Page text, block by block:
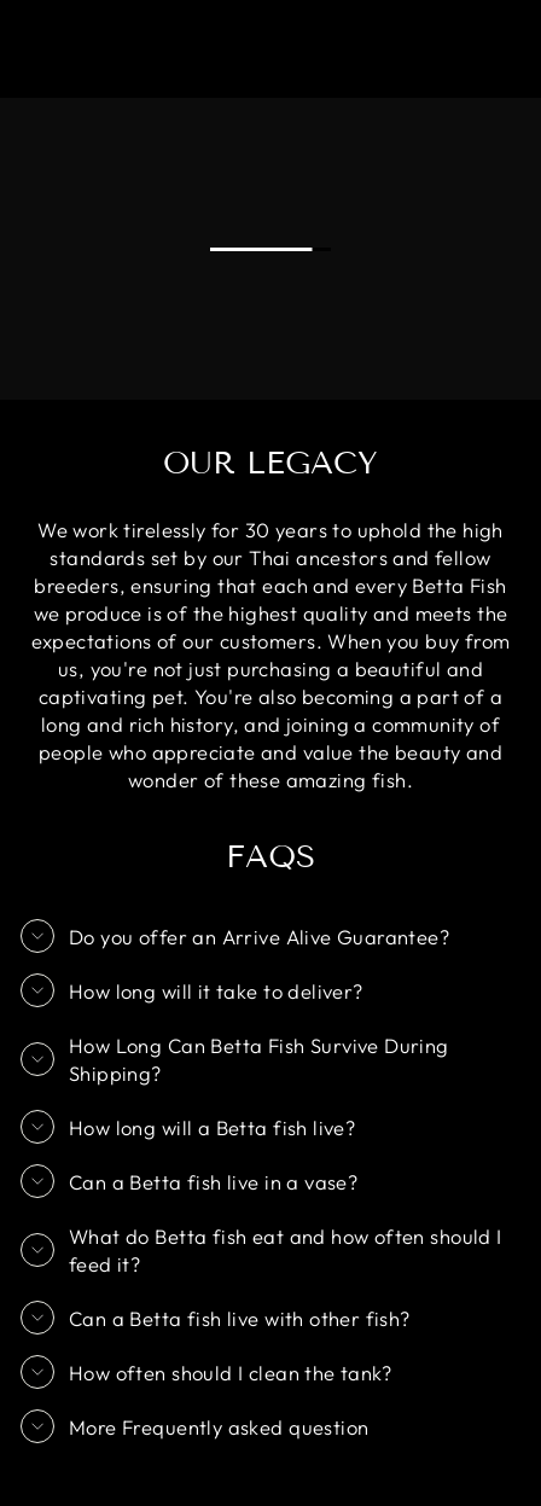
OUR LEGACY
We work tirelessly for 30 years to uphold the high
standards set by our Thai ancestors and fellow
breeders, ensuring that each and every Betta Fish
we produce is of the highest quality and meets the
expectations of our customers. When you buy from
us, you're not just purchasing a beautiful and
captivating pet. You're also becoming a part of a
long and rich history, and joining a community of
people who appreciate and value the beauty and
wonder of these amazing fish.
FAQS
Do you offer an Arrive Alive Guarantee?
How long will it take to deliver?
How Long Can Betta Fish Survive During
Shipping?
How long will a Betta fish live?
Can a Betta fish live in a vase?
What do Betta fish eat and how often should I
feed it?
Can a Betta fish live with other fish?
How often should I clean the tank?
More Frequently asked question